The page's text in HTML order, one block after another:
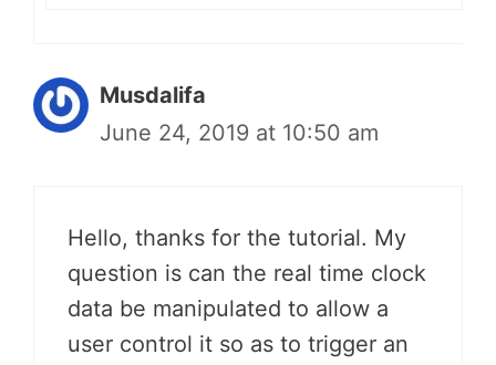
Musdalifa
June 24, 2019 at 10:50 am
Hello, thanks for the tutorial. My
question is can the real time clock
data be manipulated to allow a
user control it so as to trigger an